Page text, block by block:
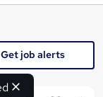
Get job alerts